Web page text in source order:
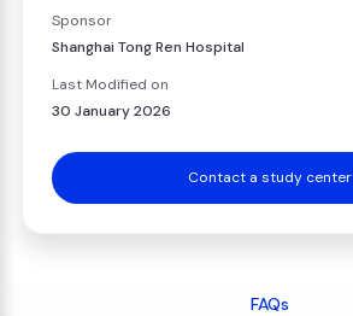
Sponsor
Shanghai Tong Ren Hospital
Last Modified on
30 January 2026
Contact a study center
FAQs